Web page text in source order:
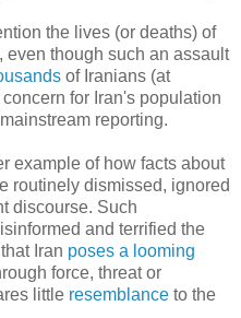
the lives (or deaths) of
even though such an assault
of Iranians (at
for Iran's population
reporting.
example of how facts about
routinely dismissed, ignored
discourse. Such
and terrified the
Iran poses a looming
force, threat or
little resemblance to the